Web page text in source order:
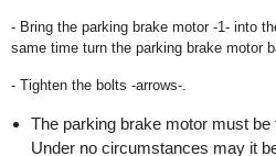
- Bring the parking brake motor -1- into
same time turn the parking brake motor
- Tighten the bolts -arrows-.
The parking brake motor must be
Under no circumstances may it